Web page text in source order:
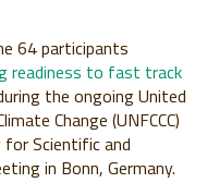
64 participants
readiness to fast track
the ongoing United
Change (UNFCCC)
Scientific and
in Bonn, Germany.